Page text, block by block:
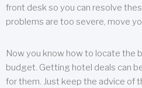
front desk so you can resolve
problems are too severe, move
Now you know how to locate the
budget. Getting hotel deals can
for them. Just keep the advice of